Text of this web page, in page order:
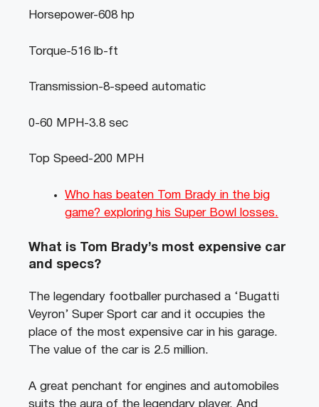
Horsepower-608 hp
Torque-516 lb-ft
Transmission-8-speed automatic
0-60 MPH-3.8 sec
Top Speed-200 MPH
Who has beaten Tom Brady in the big
game? exploring his Super Bowl losses.
What is Tom Brady’s most expensive car
and specs?
The legendary footballer purchased a ‘Bugatti
Veyron’ Super Sport car and it occupies the
place of the most expensive car in his garage.
The value of the car is 2.5 million.
A great penchant for engines and automobiles
suits the aura of the legendary player. And